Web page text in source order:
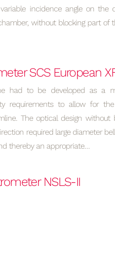
incidence angle on the
without blocking part of
SCS European
had to be developed as a
requirements to allow for
The optical design without
required large diameter
thereby an appropriate…
NSLS-II